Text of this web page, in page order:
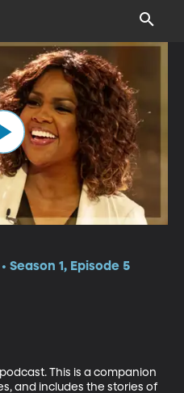
Season 1, Episode 5
This is a companion
and includes the stories of